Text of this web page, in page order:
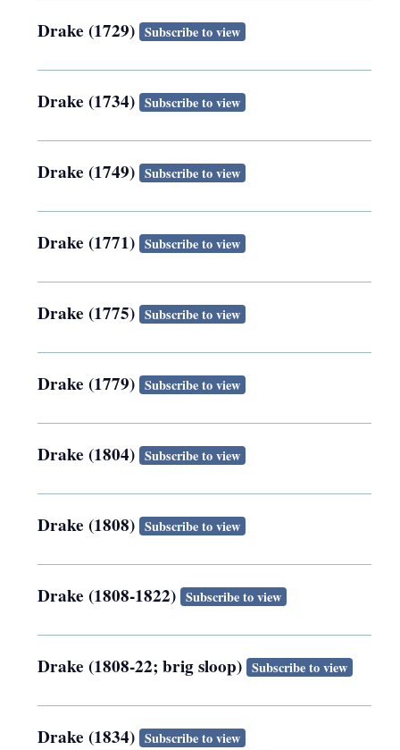
Drake (1729) Subscribe to view
Drake (1734) Subscribe to view
Drake (1749) Subscribe to view
Drake (1771) Subscribe to view
Drake (1775) Subscribe to view
Drake (1779) Subscribe to view
Drake (1804) Subscribe to view
Drake (1808) Subscribe to view
Drake (1808-1822) Subscribe to view
Drake (1808-22; brig sloop) Subscribe to view
Drake (1834) Subscribe to view